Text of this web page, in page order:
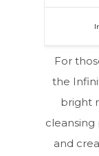
For
the
bright
and